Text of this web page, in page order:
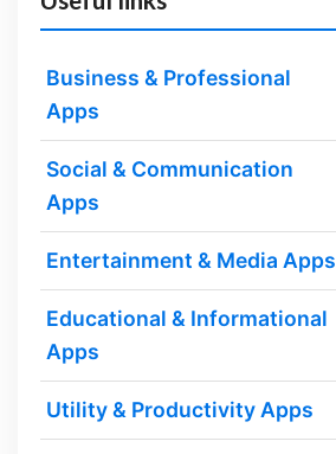
Business & Professional
Apps
Social & Communication
Apps
Entertainment & Media Apps
Educational & Informational
Apps
Utility & Productivity Apps